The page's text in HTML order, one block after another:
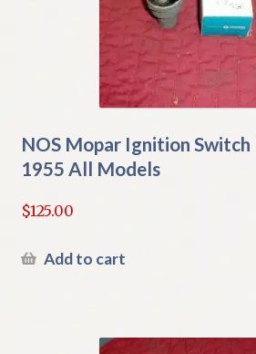
NOS Mopar Ignition Switch
1955 All Models
$125.00
Add to cart